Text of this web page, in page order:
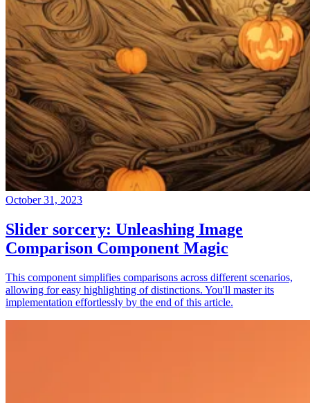
October 31, 2023
Slider sorcery: Unleashing Image
Comparison Component Magic
This component simplifies comparisons across different scenarios,
allowing for easy highlighting of distinctions. You'll master its
implementation effortlessly by the end of this article.